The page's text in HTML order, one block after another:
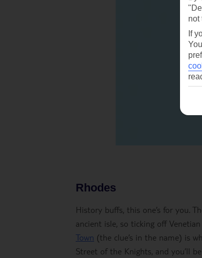
Rhodes
History buffs, this one’s for you.
ancient isle, so ticking off
Town (the clue’s in the name) is
Street of the Knights, and you’ll
not
If